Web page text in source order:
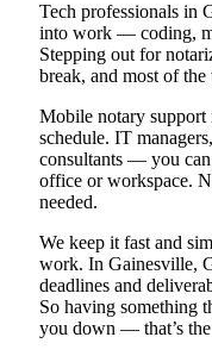
Tech professionals in
into work — coding,
Stepping out for
break, and most of
Mobile notary
schedule. IT
consultants — you
office or workspace.
needed.
We keep it fast and
work. In Gainesville,
deadlines and
So having something
you down — that’s